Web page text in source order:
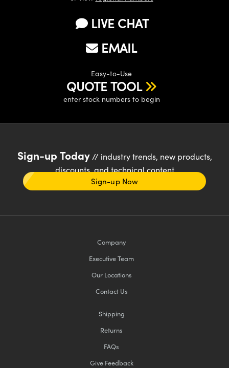
LIVE CHAT
EMAIL
Easy-to-Use
QUOTE TOOL
enter stock numbers to begin
Sign-up Today// industry trends, new products,
discounts, and technical content
Sign-up Now
Company
Executive Team
Our Locations
Contact Us
Shipping
Returns
FAQs
Give Feedback